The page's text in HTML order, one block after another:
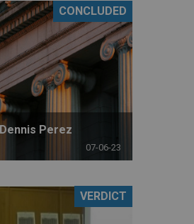
Perez
07-06-23
CONCLUDED
VERDICT